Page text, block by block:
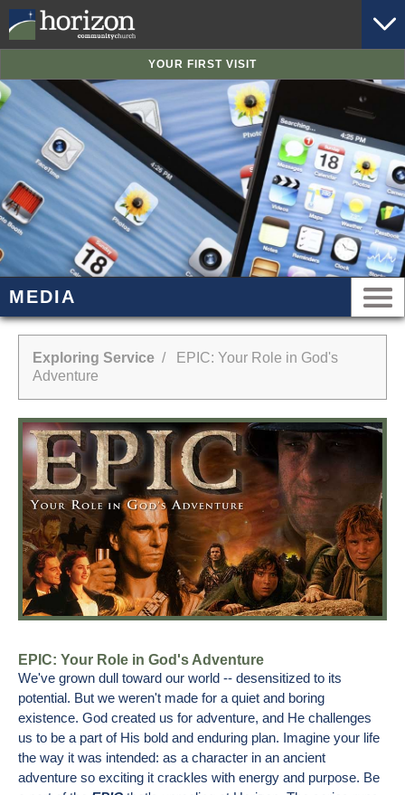
YOUR FIRST VISIT
MEDIA
Exploring Service / EPIC: Your Role in God's
Adventure
EPIC: Your Role in God's Adventure
We've grown dull toward our world -- desensitized to its
potential. But we weren't made for a quiet and boring
existence. God created us for adventure, and He challenges
us to be a part of His bold and enduring plan. Imagine your life
the way it was intended: as a character in an ancient
adventure so exciting it crackles with energy and purpose. Be